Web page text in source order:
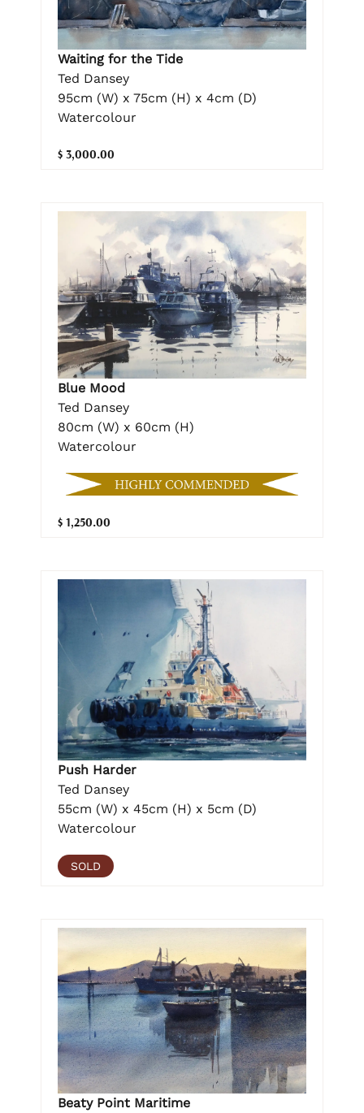
Waiting for the Tide
Ted Dansey
95cm (W) x 75cm (H) x 4cm (D)
Watercolour
$ 3,000.00
Blue Mood
Ted Dansey
80cm (W) x 60cm (H)
Watercolour
$ 1,250.00
Push Harder
Ted Dansey
55cm (W) x 45cm (H) x 5cm (D)
Watercolour
SOLD
Beaty Point Maritime